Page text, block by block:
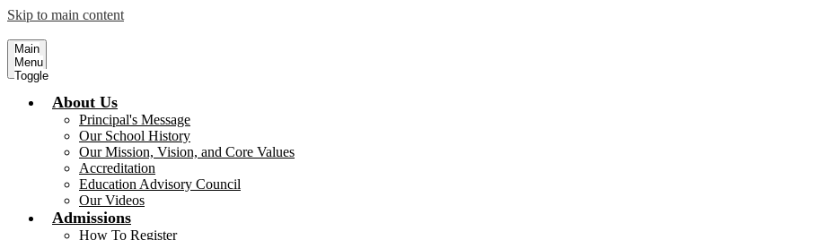
Skip to main content
Main
Menu
Toggle
About Us
Principal's Message
Our School History
Our Mission, Vision, and Core Values
Accreditation
Education Advisory Council
Our Videos
Admissions
How To Register